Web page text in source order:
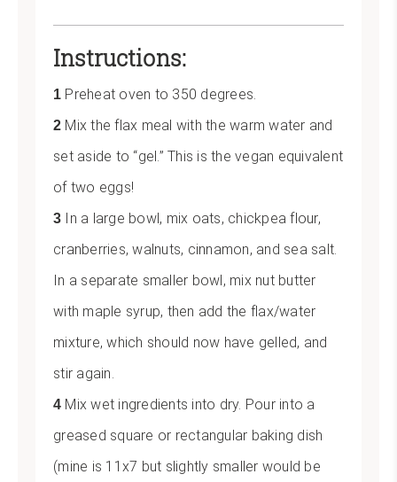
Instructions:
Preheat oven to 350 degrees.
Mix the flax meal with the warm water and
set aside to “gel.” This is the vegan equivalent
of two eggs!
In a large bowl, mix oats, chickpea flour,
cranberries, walnuts, cinnamon, and sea salt.
In a separate smaller bowl, mix nut butter
with maple syrup, then add the flax/water
mixture, which should now have gelled, and
stir again.
Mix wet ingredients into dry. Pour into a
greased square or rectangular baking dish
(mine is 11x7 but slightly smaller would be